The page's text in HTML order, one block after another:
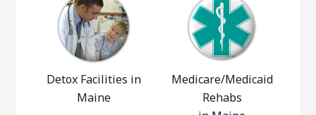
Detox Facilities in
Maine
Medicare/Medicaid
Rehabs